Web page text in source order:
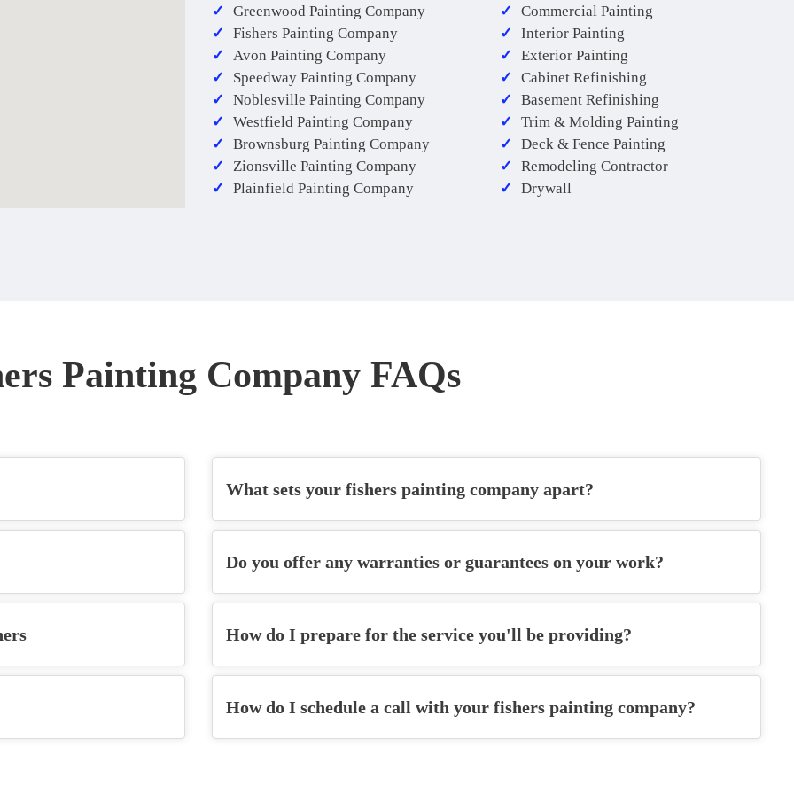
Greenwood Painting Company
Fishers Painting Company
Avon Painting Company
Speedway Painting Company
Noblesville Painting Company
Westfield Painting Company
Brownsburg Painting Company
Zionsville Painting Company
Plainfield Painting Company
Commercial Painting
Interior Painting
Exterior Painting
Cabinet Refinishing
Basement Refinishing
Trim & Molding Painting
Deck & Fence Painting
Remodeling Contractor
Drywall
Painting Company FAQs
What sets your fishers painting company apart?
Do you offer any warranties or guarantees on your work?
How do I prepare for the service you'll be providing?
How do I schedule a call with your fishers painting company?